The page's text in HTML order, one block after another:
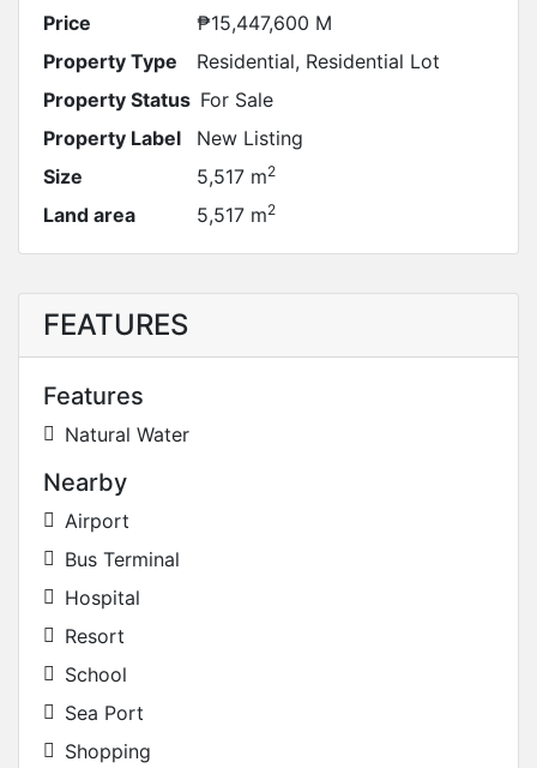
Price
₱15,447,600 M
Property Type
Residential, Residential Lot
Property Status For Sale
Property Label
New Listing
Size
5,517 m2
Land area 5,517 m2
FEATURES
Features
Natural Water
Nearby
Airport
Bus Terminal
Hospital
Resort
School
Sea Port
Shopping